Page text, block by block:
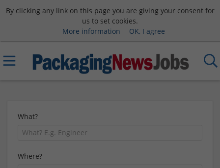
By clicking any link on this page you are giving your consent for
us to set cookies.
More information
OK, I agree
What?
Where?